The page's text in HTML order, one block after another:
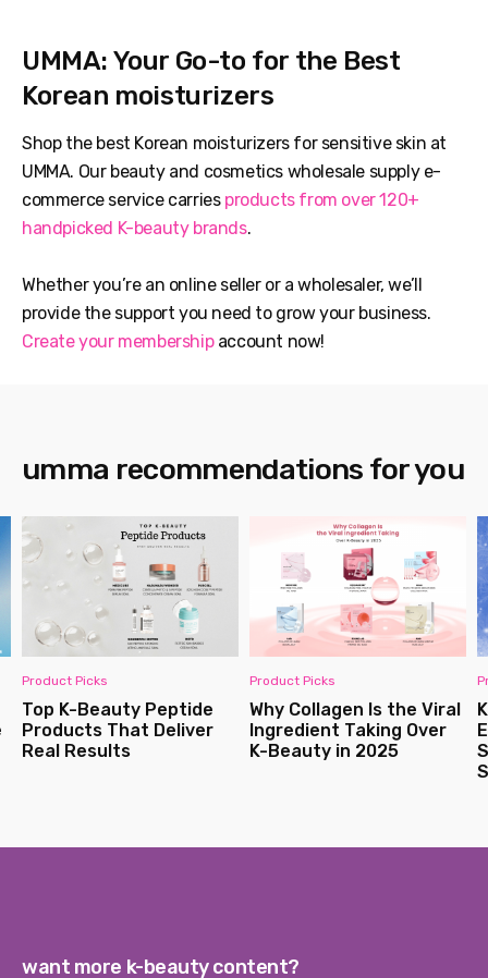
UMMA: Your Go-to for the Best
Korean moisturizers
Shop the best Korean moisturizers for sensitive skin at
UMMA. Our beauty and cosmetics wholesale supply e-
commerce service carries products from over 120+
handpicked K-beauty brands.
Whether you’re an online seller or a wholesaler, we’ll
provide the support you need to grow your business.
Create your membershipaccount now!
umma recommendations for you
Product Picks
Top K-Beauty Peptide
Products That Deliver
Real Results
Product Picks
Why Collagen Is the Viral
Ingredient Taking Over
K-Beauty in 2025
want more k-beauty content?